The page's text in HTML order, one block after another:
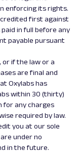
enforcing its rights.
credited first against
in full before any
payable pursuant
or if the law or a
are final and
Oxylabs has
within 30 (thirty)
for any charges
required by law.
you at our sole
under no
in the future.